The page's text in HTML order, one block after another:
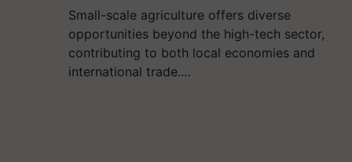
Small-scale agriculture offers diverse
opportunities beyond the high-tech sector,
contributing to both local economies and
international trade.…